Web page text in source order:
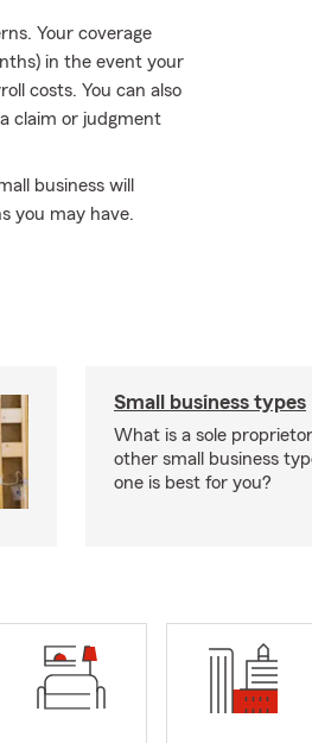
Your coverage
in the event your
costs. You can also
claim or judgment
business will
you may have.
Small business types
What is a sole
other small business
one is best for you?